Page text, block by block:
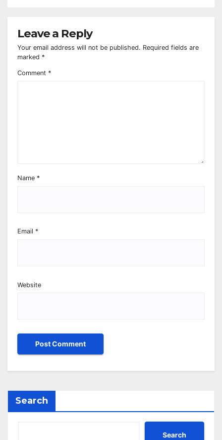
Leave a Reply
Your email address will not be published. Required fields are
marked *
Comment *
Name *
Email *
Website
Search
Search